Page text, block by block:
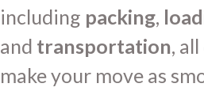
including packing,
and transportation,
make your move as